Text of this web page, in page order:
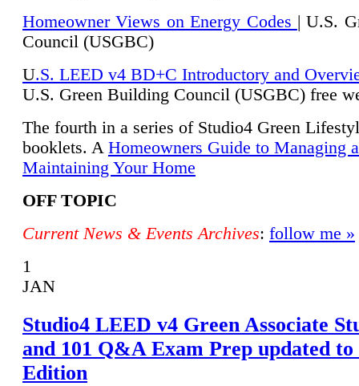
Homeowner Views on Energy Codes | U.S.
Council (USGBC)
U.S. LEED v4 BD+C Introductory and
U.S. Green Building Council (USGBC) free
The fourth in a series of Studio4 Green
booklets. A Homeowners Guide to Managing
Maintaining Your Home
OFF TOPIC
Current News & Events Archives: follow me »
1
JAN
Studio4 LEED v4 Green Associate
and 101 Q&A Exam Prep updated to
Edition